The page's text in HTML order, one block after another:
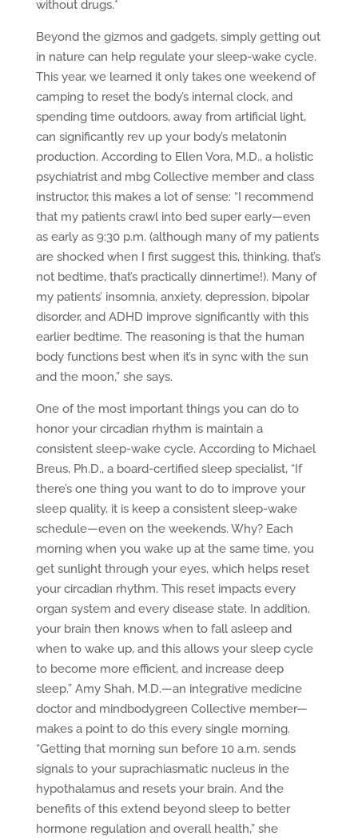
without drugs.*
Beyond the gizmos and gadgets, simply getting out
in nature can help regulate your sleep-wake cycle.
This year, we learned it only takes one weekend of
camping to reset the body’s internal clock, and
spending time outdoors, away from artificial light,
can significantly rev up your body’s melatonin
production. According to Ellen Vora, M.D., a holistic
psychiatrist and mbg Collective member and class
instructor, this makes a lot of sense: “I recommend
that my patients crawl into bed super early—even
as early as 9:30 p.m. (although many of my patients
are shocked when I first suggest this, thinking, that’s
not bedtime, that’s practically dinnertime!). Many of
my patients’ insomnia, anxiety, depression, bipolar
disorder, and ADHD improve significantly with this
earlier bedtime. The reasoning is that the human
body functions best when it’s in sync with the sun
and the moon,” she says.
One of the most important things you can do to
honor your circadian rhythm is maintain a
consistent sleep-wake cycle. According to Michael
Breus, Ph.D., a board-certified sleep specialist, “If
there’s one thing you want to do to improve your
sleep quality, it is keep a consistent sleep-wake
schedule—even on the weekends. Why? Each
morning when you wake up at the same time, you
get sunlight through your eyes, which helps reset
your circadian rhythm. This reset impacts every
organ system and every disease state. In addition,
your brain then knows when to fall asleep and
when to wake up, and this allows your sleep cycle
to become more efficient, and increase deep
sleep.” Amy Shah, M.D.—an integrative medicine
doctor and mindbodygreen Collective member—
makes a point to do this every single morning.
“Getting that morning sun before 10 a.m. sends
signals to your suprachiasmatic nucleus in the
hypothalamus and resets your brain. And the
benefits of this extend beyond sleep to better
hormone regulation and overall health,” she